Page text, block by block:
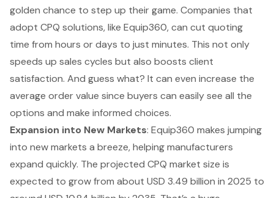
golden chance to step up their game. Companies that
adopt CPQ solutions, like Equip360, can cut quoting
time from hours or days to just minutes. This not only
speeds up sales cycles but also boosts client
satisfaction. And guess what? It can even increase the
average order value since buyers can easily see all the
options and make informed choices.
Expansion into New Markets: Equip360 makes jumping
into new markets a breeze, helping manufacturers
expand quickly. The projected CPQ market size is
expected to grow from about USD 3.49 billion in 2025 to